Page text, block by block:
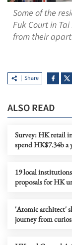
Some of the
Fuk Court in
from their
Share
ALSO READ
Survey: HK retail
spend HK$7.34b a
19 local
proposals for HK
'Atomic architect'
journey from